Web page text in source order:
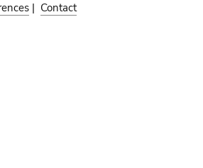
| Contact